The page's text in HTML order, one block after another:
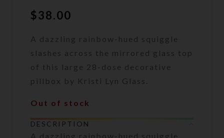
$38.00
A dazzling rainbow-hued squiggle
slashes across the mirrored glass top
of this large 28-dose decorative
pillbox by Kristi Lyn Glass.
Out of stock
DESCRIPTION
A dazzling rainbow-hued squiggle